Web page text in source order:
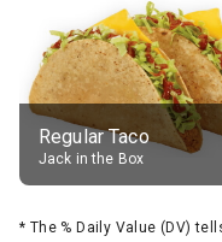
Regular Taco
Jack in the Box
* The % Daily Value (DV)